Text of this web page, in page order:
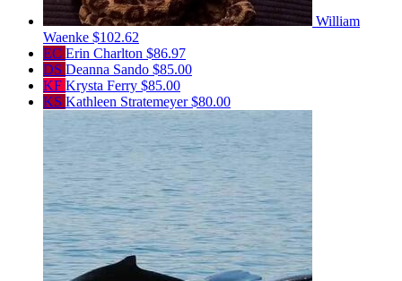
William
Waenke $102.62
EC Erin Charlton $86.97
DS Deanna Sando $85.00
KF Krysta Ferry $85.00
KS Kathleen Stratemeyer$80.00